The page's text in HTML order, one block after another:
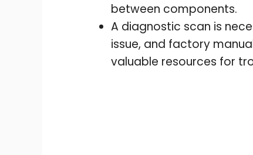
between components.
A diagnostic scan is
issue, and factory
valuable resources for